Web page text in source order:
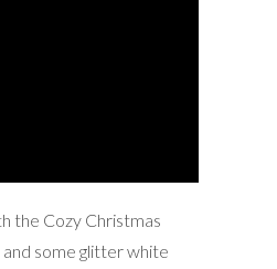
the Cozy Christmas
and some glitter white